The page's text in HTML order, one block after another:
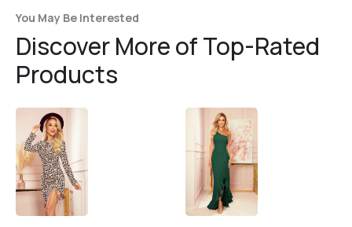
You May Be Interested
Discover More of Top-Rated
Products